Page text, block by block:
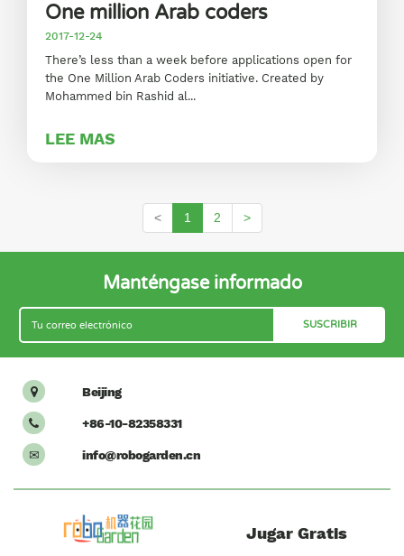
One million Arab coders
2017-12-24
There’s less than a week before applications open for
the One Million Arab Coders initiative. Created by
Mohammed bin Rashid al...
LEE MAS
< 1 2 >
Manténgase informado
 Beijing
 +86-10-82358331
✉ info@robogarden.cn
Jugar Gratis